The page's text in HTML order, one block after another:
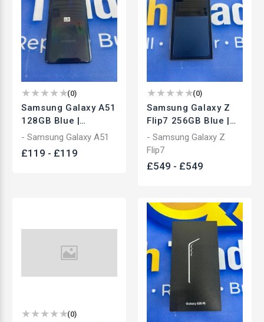
(0)
Samsung Galaxy A51
128GB Blue |
Unlocked
- Samsung Galaxy A51
£119 - £119
(0)
Samsung Galaxy Z
Flip7 256GB Blue |
Unlocked Foldable
Smartphone | Used
- Samsung Galaxy Z
Flip7
£549 - £549
(0)